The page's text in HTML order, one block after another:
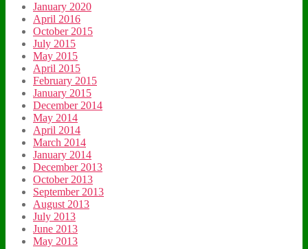
January 2020
April 2016
October 2015
July 2015
May 2015
April 2015
February 2015
January 2015
December 2014
May 2014
April 2014
March 2014
January 2014
December 2013
October 2013
September 2013
August 2013
July 2013
June 2013
May 2013